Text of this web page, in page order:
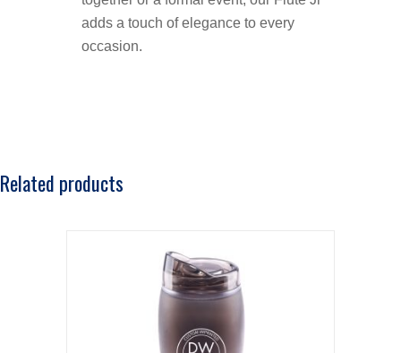
adds a touch of elegance to every
occasion.
Related products